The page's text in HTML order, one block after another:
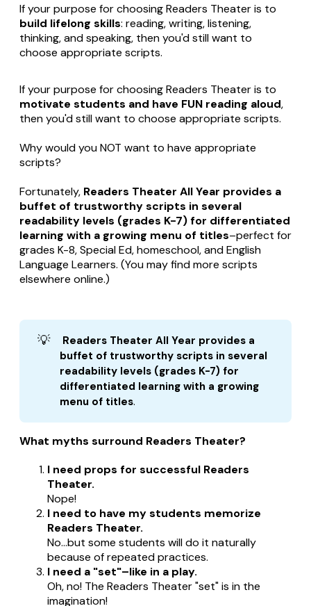
If your purpose for choosing Readers Theater is to
build lifelong skills: reading, writing, listening,
thinking, and speaking, then you'd still want to
choose appropriate scripts.
If your purpose for choosing Readers Theater is to
motivate students and have FUN reading aloud,
then you'd still want to choose appropriate scripts.
Why would you NOT want to have appropriate
scripts?
Fortunately, Readers Theater All Year provides a
buffet of trustworthy scripts in several
readability levels (grades K-7) for differentiated
learning with a growing menu of titles–perfect for
grades K-8, Special Ed, homeschool, and English
Language Learners. (You may find more scripts
elsewhere online.)
💡
buffet of trustworthy scripts in several
readability levels (grades K-7) for
differentiated learning with a growing
menu of titles.
What myths surround Readers Theater?
I need props for successful Readers
Theater.
Nope!
I need to have my students memorize
Readers Theater.
No...but some students will do it naturally
because of repeated practices.
I need a "set"–like in a play.
Oh, no! The Readers Theater "set" is in the
imagination!